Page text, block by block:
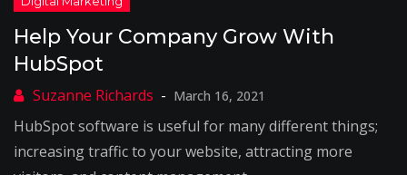
Help Your Company Grow With
HubSpot
March 16, 2021
HubSpot software is useful for many different things;
increasing traffic to your website, attracting more